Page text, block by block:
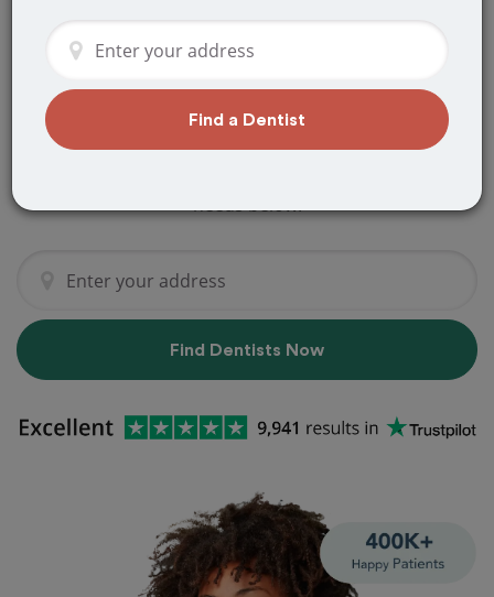
Are you looking for a local Cliffside
Whitening? Or do you need to make a
last minute appointment?
We've got you covered! Find a new
needs below.
Find Dentists Now
Find a Dentist